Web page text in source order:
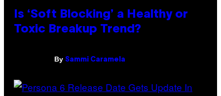
Is ‘Soft Blocking’ a Healthy or
Toxic Breakup Trend?
By Sammi Caramela